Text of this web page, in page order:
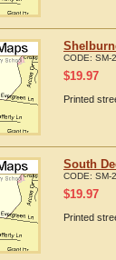
CODE: SM-
$19.97
Printed
South
CODE: SM-
$19.97
Printed